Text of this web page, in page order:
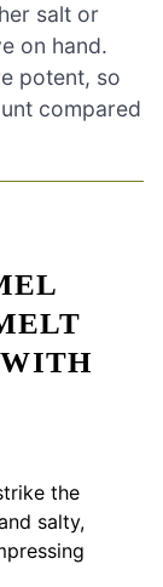
salt or
on hand.
potent, so
compared
the
salty,